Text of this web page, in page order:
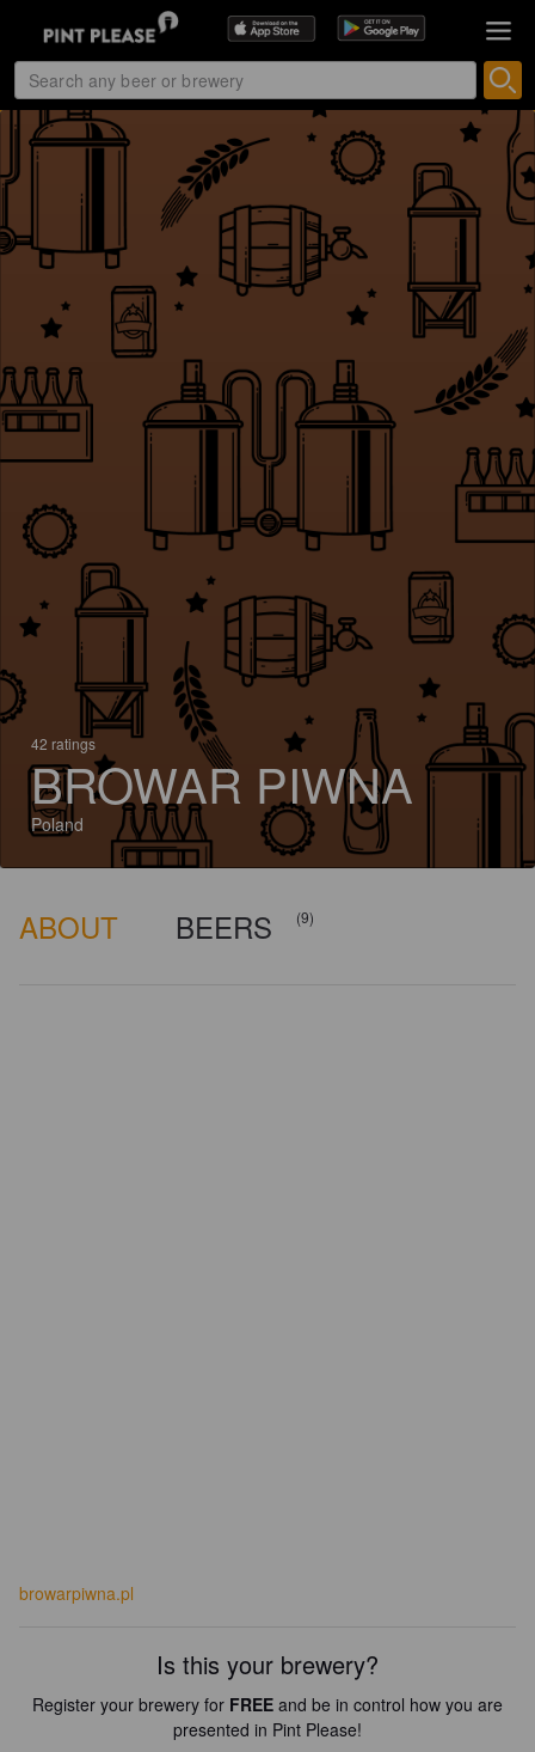
42 ratings
BROWAR PIWNA
Poland
ABOUT BEERS (9)
browarpiwna.pl
Is this your brewery?
Register your brewery for FREE and be in control how you are
presented in Pint Please!